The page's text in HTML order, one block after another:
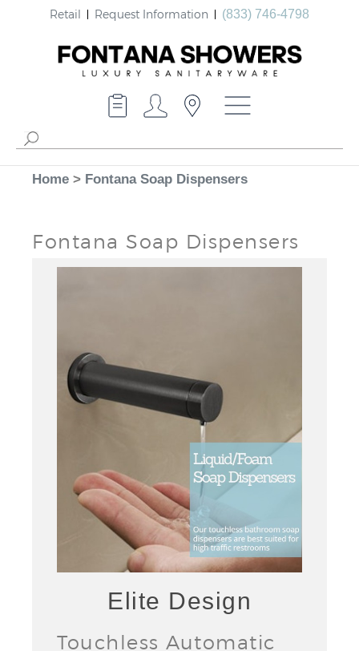
Retail Request Information (833) 746-4798
Home > Fontana Soap Dispensers
Fontana Soap Dispensers
Elite Design
Touchless Automatic